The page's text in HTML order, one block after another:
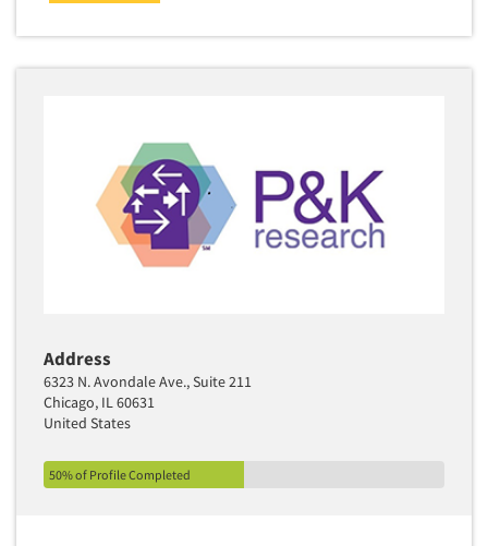
Address
6323 N. Avondale Ave., Suite 211
Chicago, IL 60631
United States
50% of Profile Completed